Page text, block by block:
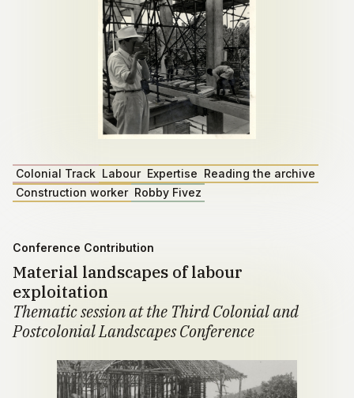
Colonial Track Labour Expertise Reading the archive
Construction worker Robby Fivez
Conference Contribution
Material landscapes of labour
exploitation
Thematic session at the Third Colonial and
Postcolonial Landscapes Conference